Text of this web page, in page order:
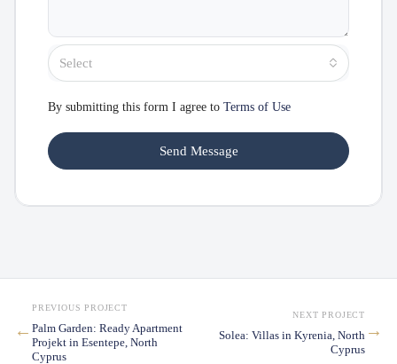
Select
By submitting this form I agree to Terms of Use
Send Message
←
PREVIOUS PROJECT
Palm Garden: Ready Apartment
Projekt in Esentepe, North
Cyprus
NEXT PROJECT
Solea: Villas in Kyrenia, North
Cyprus
→